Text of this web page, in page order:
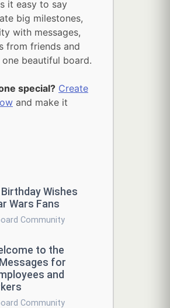
it easy to say
big milestones,
with messages,
from friends and
beautiful board.
special? Create
and make it
Wishes
Wars Fans
Community
to the
for
and
Community